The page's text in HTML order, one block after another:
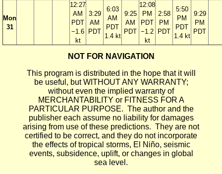
Mon
31
12:27
AM
PDT
−1.6
kt
3:29
AM
PDT
6:03
AM
PDT
1.4 kt
9:25
AM
PDT
12:08
PM
PDT
−1.2
kt
2:58
PM
PDT
5:50
PM
PDT
1.4 kt
9:29
PM
PDT
NOT FOR NAVIGATION
This program is distributed in the hope that it will
be useful, but WITHOUT ANY WARRANTY;
without even the implied warranty of
MERCHANTABILITY or FITNESS FOR A
PARTICULAR PURPOSE. The author and the
publisher each assume no liability for damages
arising from use of these predictions. They are not
certified to be correct, and they do not incorporate
the effects of tropical storms, El Niño, seismic
events, subsidence, uplift, or changes in global
sea level.